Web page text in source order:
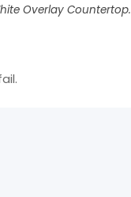
Overlay Countertop.